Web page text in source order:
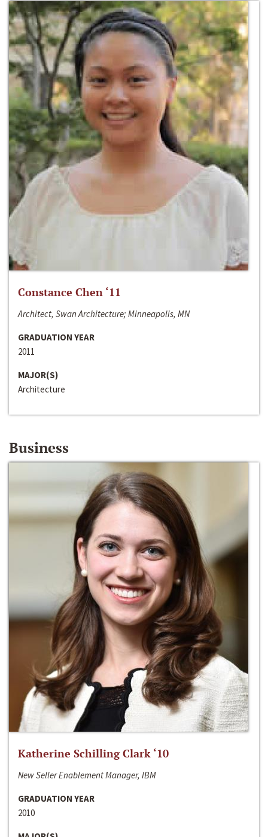
Constance Chen ‘11
Architect, Swan Architecture; Minneapolis, MN
GRADUATION YEAR
2011
MAJOR(S)
Architecture
Business
Katherine Schilling Clark ‘10
New Seller Enablement Manager, IBM
GRADUATION YEAR
2010